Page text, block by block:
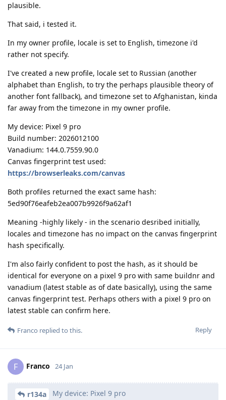
plausible.
That said, i tested it.
In my owner profile, locale is set to English, timezone i'd
rather not specify.
I've created a new profile, locale set to Russian (another
alphabet than English, to try the perhaps plausible theory of
another font fallback), and timezone set to Afghanistan, kinda
far away from the timezone in my owner profile.
My device: Pixel 9 pro
Build number: 2026012100
Vanadium: 144.0.7559.90.0
Canvas fingerprint test used:
https://browserleaks.com/canvas
Both profiles returned the exact same hash:
5ed90f76eafeb2ea007b9926f9a62af1
Meaning -highly likely - in the scenario desribed initially,
locales and timezone has no impact on the canvas fingerprint
hash specifically.
I'm also fairly confident to post the hash, as it should be
identical for everyone on a pixel 9 pro with same buildnr and
vanadium (latest stable as of date basically), using the same
canvas fingerprint test. Perhaps others with a pixel 9 pro on
latest stable can confirm here.
Reply
Franco replied to this.
F Franco 24 Jan
r134a
My device: Pixel 9 pro